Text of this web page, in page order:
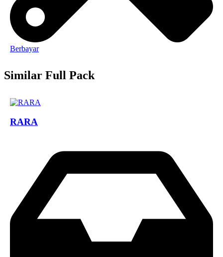
Berbayar
Similar Full Pack
RARA